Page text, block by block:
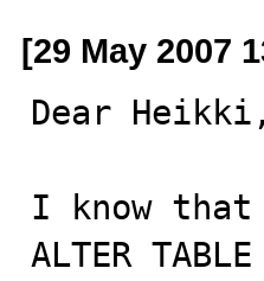
[29 May 2007
Dear Heikki,
I know
ALTER